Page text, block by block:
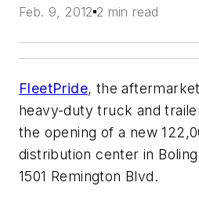
Feb. 9, 2012 2 min read
FleetPride, the
heavy-duty truck and
the opening of a new
distribution center in
1501 Remington Blvd.